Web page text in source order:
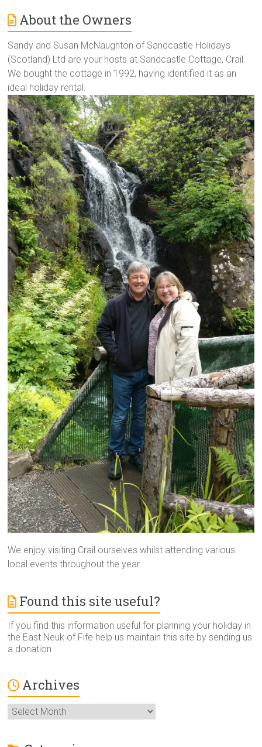
About the Owners
Sandy and Susan McNaughton of Sandcastle Holidays
(Scotland) Ltd are your hosts at Sandcastle Cottage, Crail.
We bought the cottage in 1992, having identified it as an
ideal holiday rental.
We enjoy visiting Crail ourselves whilst attending various
local events throughout the year.
Found this site useful?
If you find this information useful for planning your holiday in
the East Neuk of Fife help us maintain this site by sending us
a donation.
Archives
Archives